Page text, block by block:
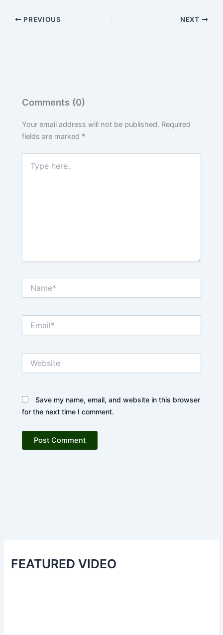
PREVIOUS NEXT
Comments (0)
Your email address will not be published. Required
fields are marked *
here..
Save my name, email, and website in this browser
for the next time I comment.
FEATURED VIDEO